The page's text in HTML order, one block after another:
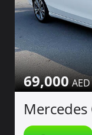
69,000